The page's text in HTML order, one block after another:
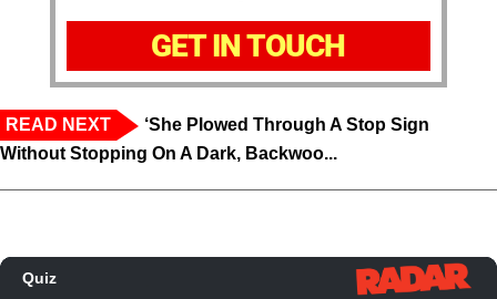
GET IN TOUCH
READ NEXT
‘She Plowed Through A Stop Sign
Without Stopping On A Dark, Backwoo...